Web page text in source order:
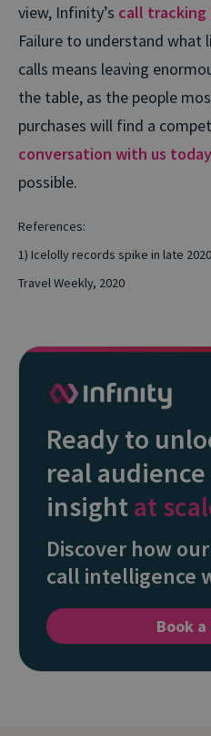
view, Infinity’s call tracking
Failure to understand what
calls means leaving
the table, as the people
purchases will find a
conversation with us today
possible.
References:
1) Icelolly records spike in late
Travel Weekly, 2020
Ready to
real audience
insightat
Discover how our
call intelligence
Book